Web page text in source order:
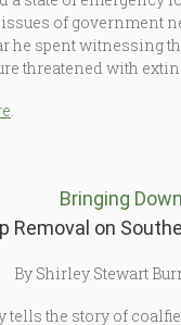
of government
he spent
threatened with
.
Bringing
Removal on
By Shirley Stewart
the story of